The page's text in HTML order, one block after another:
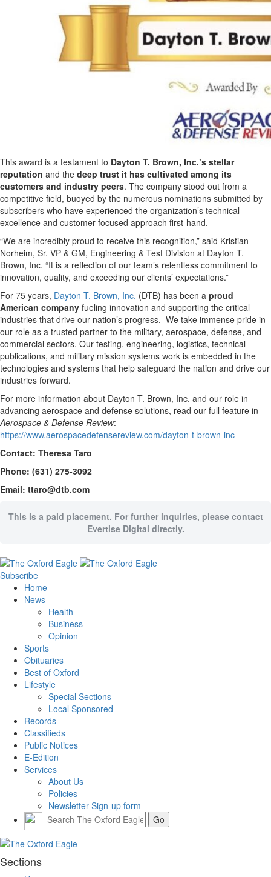
This award is a testament to Dayton T. Brown, Inc.’s stellar
reputation and the deep trust it has cultivated among its
customers and industry peers. The company stood out from a
competitive field, buoyed by the numerous nominations submitted by
subscribers who have experienced the organization’s technical
excellence and customer-focused approach first-hand.
“We are incredibly proud to receive this recognition,” said Kristian
Norheim, Sr. VP & GM, Engineering & Test Division at Dayton T.
Brown, Inc. “It is a reflection of our team’s relentless commitment to
innovation, quality, and exceeding our clients’ expectations.”
For 75 years, Dayton T. Brown, Inc. (DTB) has been a proud
American company fueling innovation and supporting the critical
industries that drive our nation’s progress. We take immense pride in
our role as a trusted partner to the military, aerospace, defense, and
commercial sectors. Our testing, engineering, logistics, technical
publications, and military mission systems work is embedded in the
technologies and systems that help safeguard the nation and drive our
industries forward.
For more information about Dayton T. Brown, Inc. and our role in
advancing aerospace and defense solutions, read our full feature in
Aerospace & Defense Review:
https://www.aerospacedefensereview.com/dayton-t-brown-inc
Contact: Theresa Taro
Phone: (631) 275-3092
Email: ttaro@dtb.com
This is a paid placement. For further inquiries, please contact
Evertise Digital directly.
Subscribe
Home
News
Health
Business
Opinion
Sports
Obituaries
Best of Oxford
Lifestyle
Special Sections
Local Sponsored
Records
Classifieds
Public Notices
E-Edition
Services
About Us
Policies
Newsletter Sign-up form
Sections